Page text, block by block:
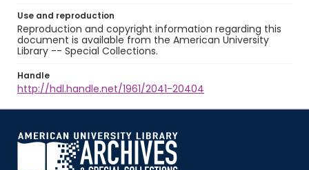
Use and reproduction
Reproduction and copyright information regarding this
document is available from the American University
Library -- Special Collections.
Handle
http://hdl.handle.net/1961/2041-20404